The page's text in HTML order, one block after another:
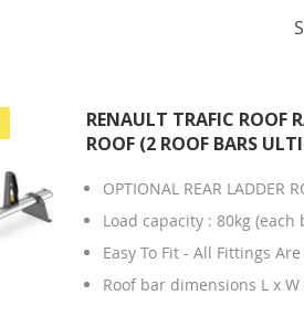
RENAULT TRAFIC ROOF
ROOF (2 ROOF BARS
OPTIONAL REAR LADDER
Load capacity : 80kg (each
Easy To Fit - All Fittings
Roof bar dimensions L x